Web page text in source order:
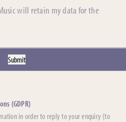
will retain my data for the
(GDPR)
in order to reply to your enquiry (to